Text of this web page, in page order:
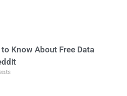
Know About Free Data